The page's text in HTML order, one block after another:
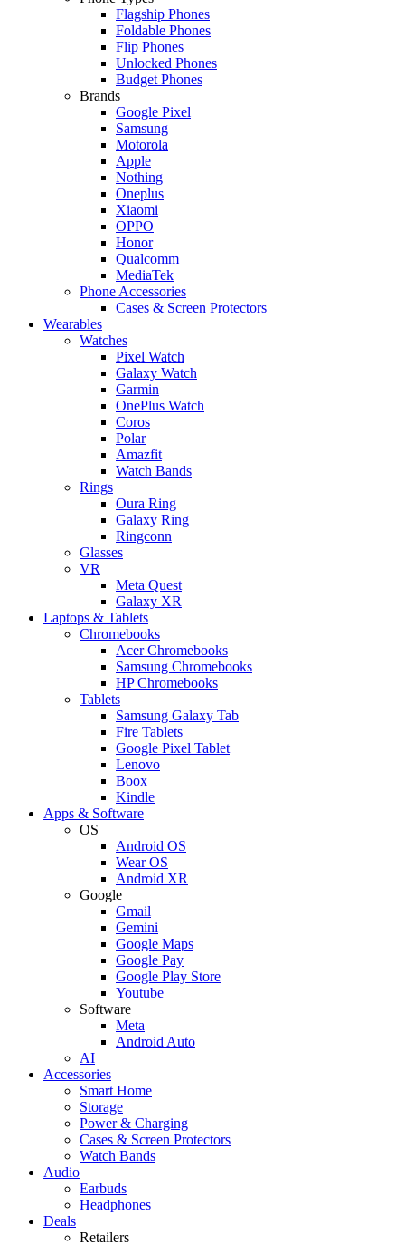
Flagship Phones
Foldable Phones
Flip Phones
Unlocked Phones
Budget Phones
Brands
Google Pixel
Samsung
Motorola
Apple
Nothing
Oneplus
Xiaomi
OPPO
Honor
Qualcomm
MediaTek
Phone Accessories
Cases & Screen Protectors
Wearables
Watches
Pixel Watch
Galaxy Watch
Garmin
OnePlus Watch
Coros
Polar
Amazfit
Watch Bands
Rings
Oura Ring
Galaxy Ring
Ringconn
Glasses
VR
Meta Quest
Galaxy XR
Laptops & Tablets
Chromebooks
Acer Chromebooks
Samsung Chromebooks
HP Chromebooks
Tablets
Samsung Galaxy Tab
Fire Tablets
Google Pixel Tablet
Lenovo
Boox
Kindle
Apps & Software
OS
Android OS
Wear OS
Android XR
Google
Gmail
Gemini
Google Maps
Google Pay
Google Play Store
Youtube
Software
Meta
Android Auto
AI
Accessories
Smart Home
Storage
Power & Charging
Cases & Screen Protectors
Watch Bands
Audio
Earbuds
Headphones
Deals
Retailers